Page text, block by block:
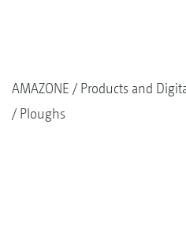
AMAZONE Products and
Ploughs